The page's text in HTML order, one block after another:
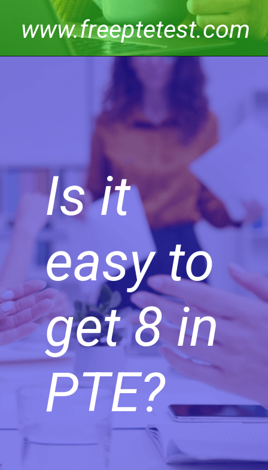
www.freeptetest.com
Is it
easy to
get 8 in
PTE?